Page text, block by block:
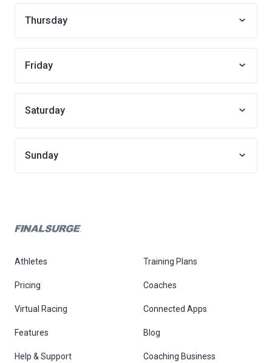
Thursday
Friday
Saturday
Sunday
Athletes Training Plans
Pricing Coaches
Virtual Racing Connected Apps
Features Blog
Help & Support Coaching Business